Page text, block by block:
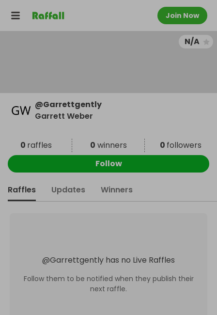
Join Now
N/A
@Garrettgently
Garrett Weber
0 raffles 0 winners 0 followers
Follow
Raffles Updates Winners
@Garrettgently has no Live Raffles
Follow them to be notified when they publish their
next raffle.